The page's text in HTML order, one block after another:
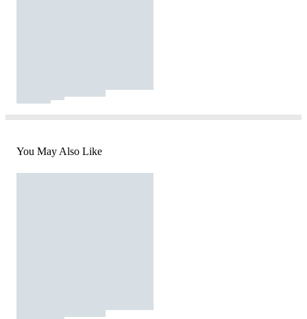
You May Also Like